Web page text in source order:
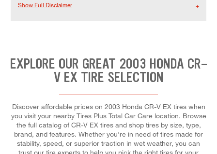
Show Full Disclaimer
EXPLORE OUR GREAT 2003 HONDA CR-
V EX TIRE SELECTION
Discover affordable prices on 2003 Honda CR-V EX tires when
you visit your nearby Tires Plus Total Car Care location. Browse
the full catalog of CR-V EX tires and shop tires by size, type,
brand, and features. Whether you're in need of tires made for
stability, speed, or superior traction in wet weather, you can
trust our tire experts to help you pick the right tires for your